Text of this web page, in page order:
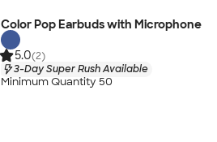
Color Pop Earbuds with Microphone
5.0(2)
3-Day Super Rush Available
Minimum Quantity 50